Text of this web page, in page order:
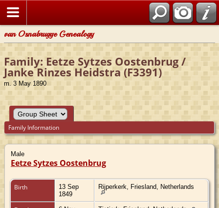
van Osnabrugge Genealogy
Family: Eetze Sytzes Oostenbrug /
Janke Rinzes Heidstra (F3391)
m. 3 May 1890
Family Information
Male
Eetze Sytzes Oostenbrug
Birth
13 Sep
1849
Rijperkerk, Friesland, Netherlands